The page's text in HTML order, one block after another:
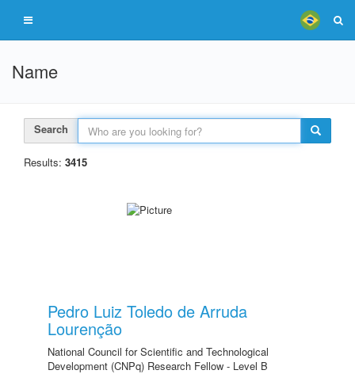
Name
Search
Results: 3415
Pedro Luiz Toledo de Arruda
Lourenção
National Council for Scientific and Technological
Development (CNPq) Research Fellow - Level B